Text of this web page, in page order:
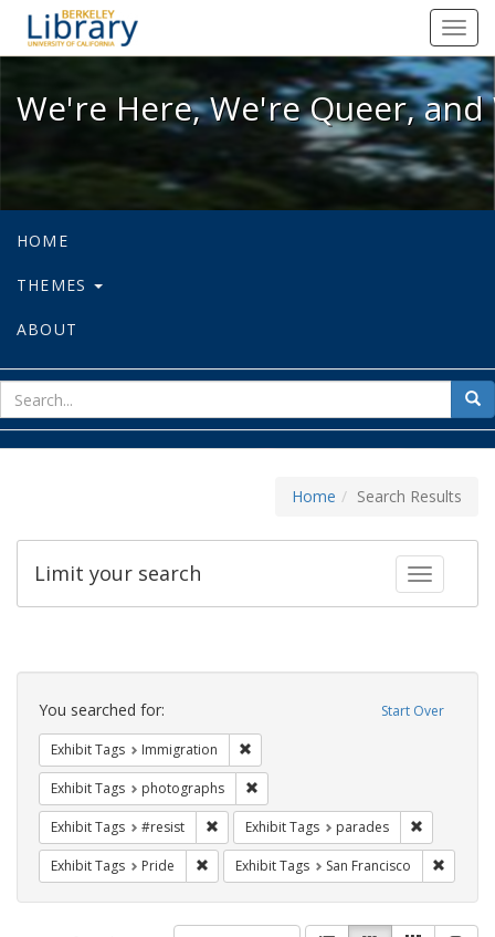
We're Here, We're Queer, and
We're Here, We're Queer,
HOME
THEMES
ABOUT
for
Home Search Results
Toggle
Limit your search
Search
Constraints Start Over
You searched for:
Exhibit Tags Immigration
Exhibit Tags photographs
Exhibit Tags #resist Remove constraint Exhibit Tags: #resist
Exhibit Tags parades
Exhibit Tags Pride Remove constraint Exhibit Tags: Pride
Exhibit Tags San Francisco